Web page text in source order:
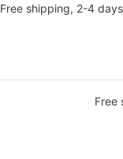
Free shipping, 2-4 days
Free